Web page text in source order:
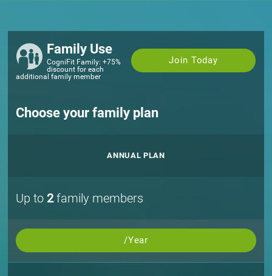
Family Use
Join Today
CogniFit Family: +75%
discount for each
additional family member
Choose your family plan
ANNUAL PLAN
Up to 2family members
/Year